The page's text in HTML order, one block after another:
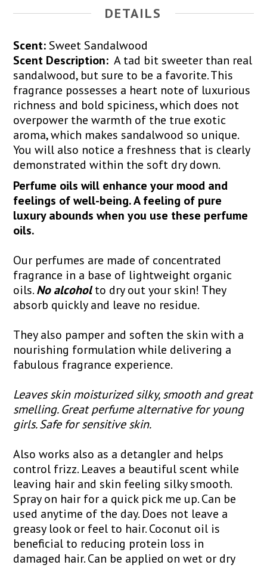
DETAILS
Scent:Sweet Sandalwood
Scent Description: A tad bit sweeter than real
sandalwood, but sure to be a favorite. This
fragrance possesses a heart note of luxurious
richness and bold spiciness, which does not
overpower the warmth of the true exotic
aroma, which makes sandalwood so unique.
You will also notice a freshness that is clearly
demonstrated within the soft dry down.
Perfume oils will enhance your mood and
feelings of well-being. A feeling of pure
luxury abounds when you use these perfume
oils.
Our perfumes are made of concentrated
fragrance in a base of lightweight organic
oils.No alcoholto dry out your skin! They
absorb quickly and leave no residue.
They also pamper and soften the skin with a
nourishing formulation while delivering a
fabulous fragrance experience.
Leaves skin moisturized silky, smooth and great
smelling. Great perfume alternative for young
girls. Safe for sensitive skin.
Also works also as a detangler and helps
control frizz. Leaves a beautiful scent while
leaving hair and skin feeling silky smooth.
Spray on hair for a quick pick me up. Can be
used anytime of the day. Does not leave a
greasy look or feel to hair. Coconut oil is
beneficial to reducing protein loss in
damaged hair. Can be applied on wet or dry